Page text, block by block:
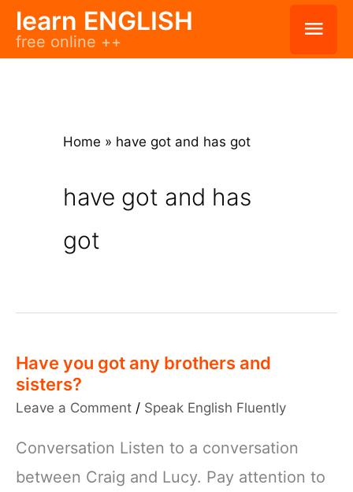
Skiplearn ENGLISH
free online ++
Home » have got and has got
have got and has
got
Have you got any brothers and
sisters?
Leave a Comment / Speak English Fluently
Conversation Listen to a conversation
between Craig and Lucy. Pay attention to